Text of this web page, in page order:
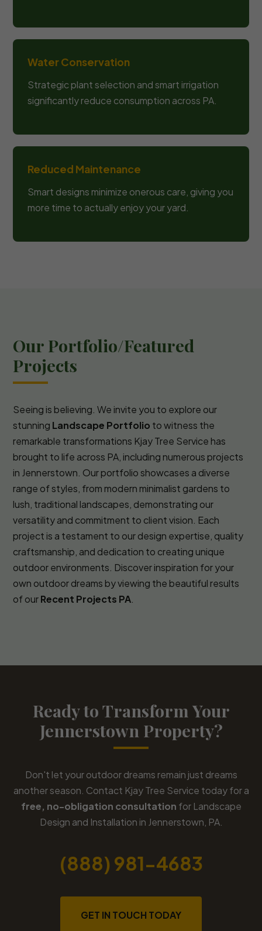
Water Conservation
Strategic plant selection and smart irrigation
significantly reduce consumption across PA.
Reduced Maintenance
Smart designs minimize onerous care, giving you
more time to actually enjoy your yard.
Our Portfolio/Featured
Projects
Seeing is believing. We invite you to explore our
stunning Landscape Portfolio to witness the
remarkable transformations Kjay Tree Service has
brought to life across PA, including numerous projects
in Jennerstown. Our portfolio showcases a diverse
range of styles, from modern minimalist gardens to
lush, traditional landscapes, demonstrating our
versatility and commitment to client vision. Each
project is a testament to our design expertise, quality
craftsmanship, and dedication to creating unique
outdoor environments. Discover inspiration for your
own outdoor dreams by viewing the beautiful results
of ourRecent Projects PA
Ready to Transform Your
Jennerstown Property?
Don't let your outdoor dreams remain just dreams
another season. Contact Kjay Tree Service today for a
free, no-obligation consultation for Landscape
Design and Installation in Jennerstown, PA.
(888) 981-4683
GET IN TOUCH TODAY